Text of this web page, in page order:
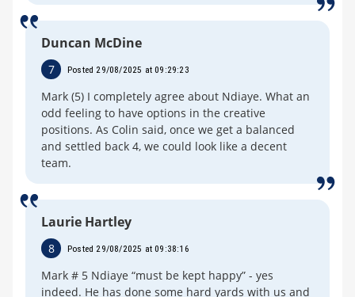
Duncan McDine
7 Posted 29/08/2025 at 09:29:23
Mark (5) I completely agree about Ndiaye. What an
odd feeling to have options in the creative
positions. As Colin said, once we get a balanced
and settled back 4, we could look like a decent
team.
Laurie Hartley
8 Posted 29/08/2025 at 09:38:16
Mark # 5 Ndiaye “must be kept happy” - yes
indeed. He has done some hard yards with us and